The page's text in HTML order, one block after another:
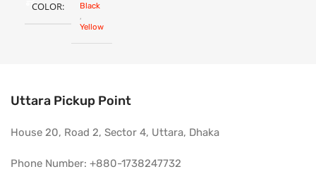
COLOR
Black
,
Yellow
Uttara Pickup Point
House 20, Road 2, Sector 4, Uttara, Dhaka
Phone Number: +880-1738247732